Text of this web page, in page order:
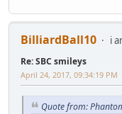
BilliardBall10 i
Re: SBC smileys
April 24, 2017, 09:34:19 PM
Quote from: